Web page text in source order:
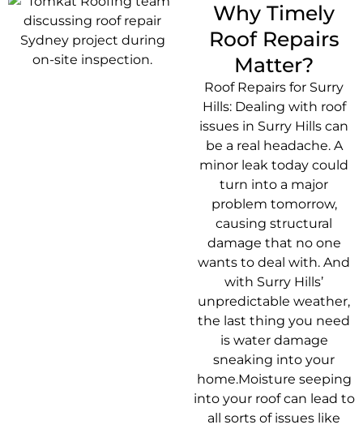
Why Timely
Roof Repairs
Matter?
Roof Repairs for Surry
Hills: Dealing with roof
issues in Surry Hills can
be a real headache. A
minor leak today could
turn into a major
problem tomorrow,
causing structural
damage that no one
wants to deal with. And
with Surry Hills’
unpredictable weather,
the last thing you need
is water damage
sneaking into your
home.Moisture seeping
into your roof can lead to
all sorts of issues like